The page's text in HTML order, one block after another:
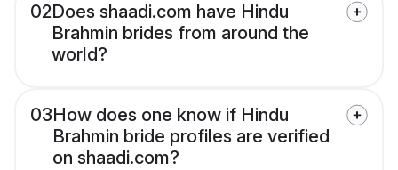
02Does shaadi.com have Hindu
Brahmin brides from around the
world?
03How does one know if Hindu
Brahmin bride profiles are verified
on shaadi.com?